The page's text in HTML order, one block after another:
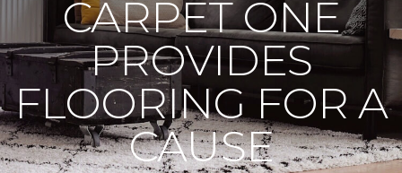
CARPET ONE
PROVIDES
FLOORING FOR A
CAUSE